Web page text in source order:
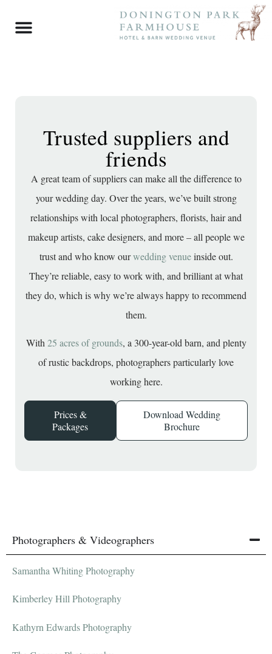
Trusted suppliers and
friends
A great team of suppliers can make all the difference to
your wedding day. Over the years, we’ve built strong
relationships with local photographers, florists, hair and
makeup artists, cake designers, and more – all people we
trust and who know ourwedding venueinside out.
They’re reliable, easy to work with, and brilliant at what
they do, which is why we’re always happy to recommend
them.
With25 acres of grounds, a 300-year-old barn, and plenty
of rustic backdrops, photographers particularly love
working here.
Prices &
Packages
Download Wedding
Brochure
Photographers & Videographers
Samantha Whiting Photography
Kimberley Hill Photography
Kathyrn Edwards Photography